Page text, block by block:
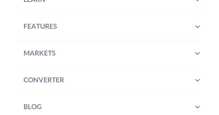
FEATURES
MARKETS
CONVERTER
BLOG